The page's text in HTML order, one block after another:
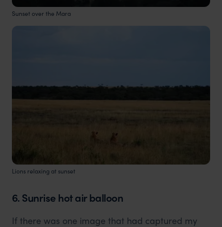
Sunset over the Mara
Lions relaxing at sunset
6. Sunrise hot air balloon
If there was one image that had captured my